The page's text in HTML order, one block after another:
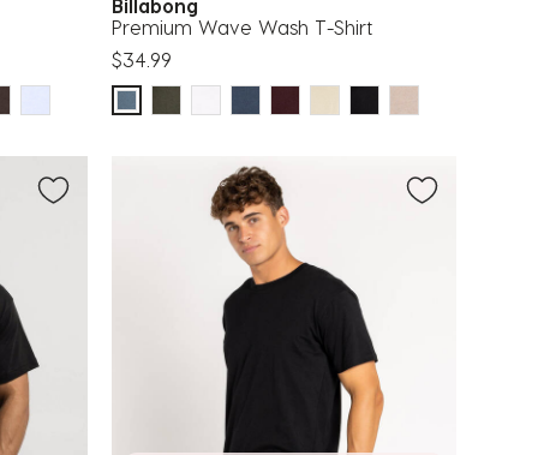
Billabong
Premium Wave Wash T-Shirt
$34.99